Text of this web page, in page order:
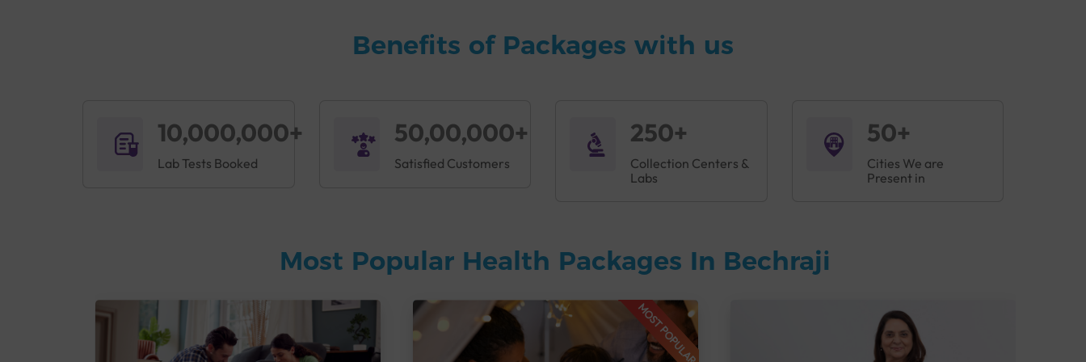
Benefits of Packages with us
10,000,000+
Lab Tests Booked
50,00,000+
Satisfied Customers
250+
Collection Centers &
Labs
50+
Cities We are
Present in
Most Popular Health Packages In Bechraji
MOST POPULAR